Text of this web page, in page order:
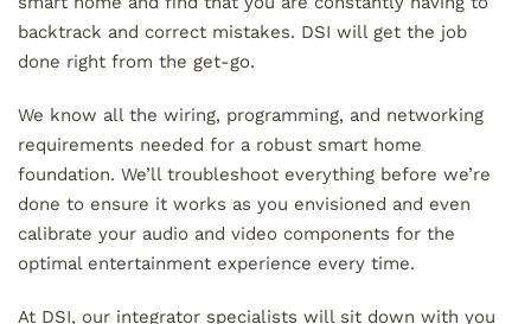
backtrack and correct mistakes. DSI will get the job
done right from the get-go.
We know all the wiring, programming, and networking
requirements needed for a robust smart home
foundation. We’ll troubleshoot everything before we’re
done to ensure it works as you envisioned and even
calibrate your audio and video components for the
optimal entertainment experience every time.
At DSI, our integrator specialists will sit down with you